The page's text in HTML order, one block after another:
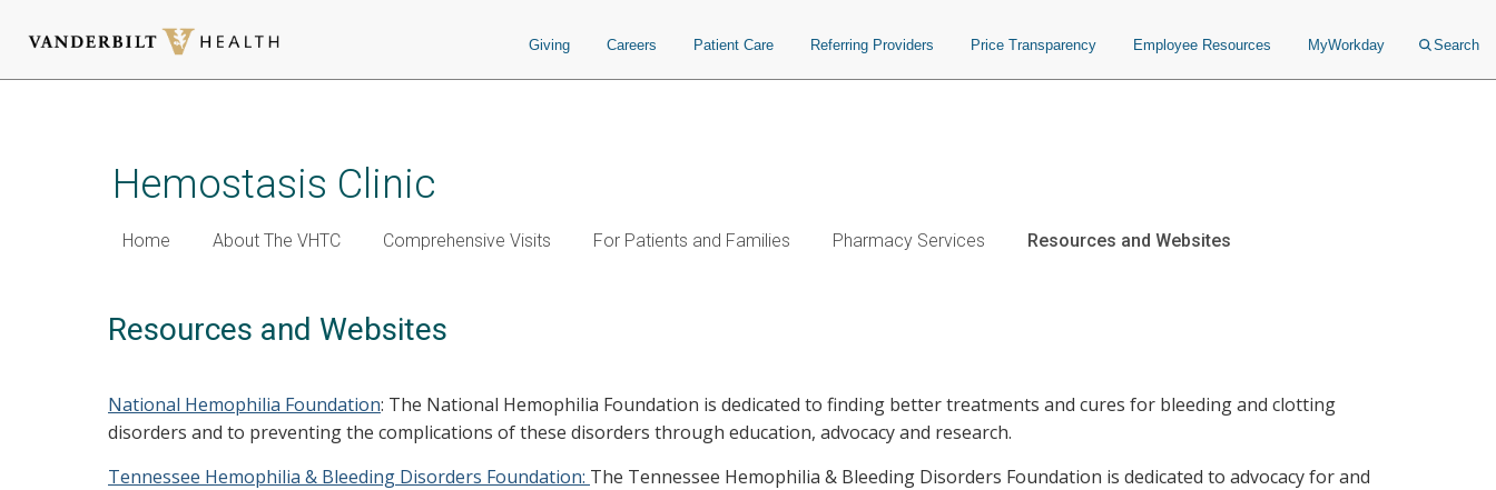
Giving Careers Patient Care Referring Providers Price Transparency Employee Resources MyWorkday Search
Hemostasis Clinic
Home About The VHTC Comprehensive Visits For Patients and Families Pharmacy Services Resources and Websites
Resources and Websites
National Hemophilia Foundation: The National Hemophilia Foundation is dedicated to finding better treatments and cures for bleeding and clotting
disorders and to preventing the complications of these disorders through education, advocacy and research.
Tennessee Hemophilia & Bleeding Disorders Foundation: The Tennessee Hemophilia & Bleeding Disorders Foundation is dedicated to advocacy for and